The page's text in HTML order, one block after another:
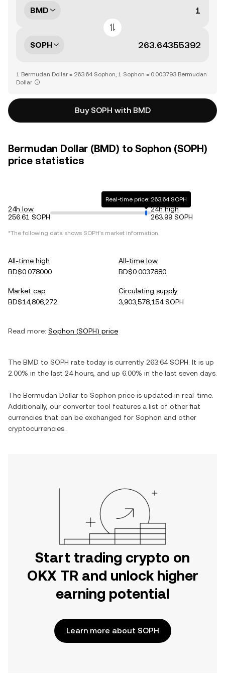
BMD
SOPH
1 Bermudan Dollar = 263.64 Sophon, 1 Sophon = 0.003793 Bermudan
Dollar
Buy SOPH with BMD
Bermudan Dollar (BMD) to Sophon (SOPH)
price statistics
24h low
256.61 SOPH
Real-time price: 263.64 SOPH
24h high
263.99 SOPH
*The following data shows SOPH's market information.
All-time high
BD$0.078000
All-time low
BD$0.0037880
Market cap
BD$14,806,272
Circulating supply
3,903,578,154 SOPH
Read more: Sophon (SOPH) price
The BMD to SOPH rate today is currently 263.64 SOPH . It is up
2.00% in the last 24 hours, and up 6.00% in the last seven days.
The Bermudan Dollar to Sophon price is updated in real-time.
Additionally, our converter tool features a list of other fiat
currencies that can be exchanged for Sophon and other
cryptocurrencies.
Start trading crypto on
OKX TR and unlock higher
earning potential
Learn more about SOPH